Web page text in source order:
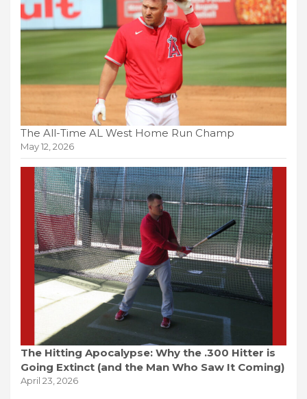
The All-Time AL West Home Run Champ
May 12, 2026
The Hitting Apocalypse: Why the .300 Hitter is
Going Extinct (and the Man Who Saw It Coming)
April 23, 2026